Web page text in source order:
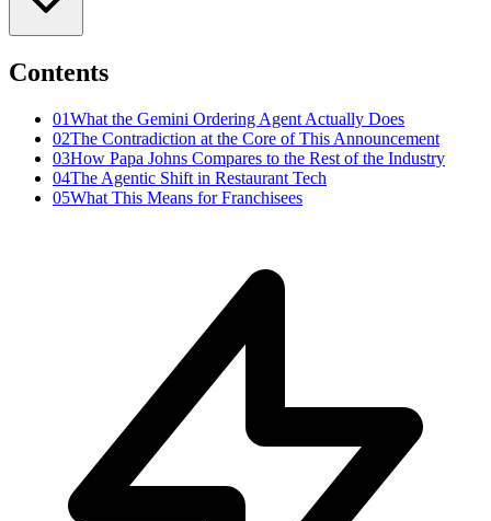
Contents
01What the Gemini Ordering Agent Actually Does
02The Contradiction at the Core of This Announcement
03How Papa Johns Compares to the Rest of the Industry
04The Agentic Shift in Restaurant Tech
05What This Means for Franchisees